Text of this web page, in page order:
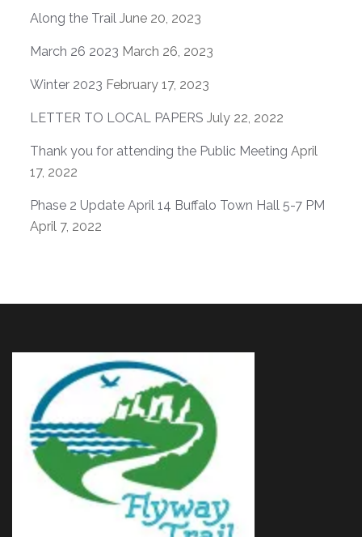
Along the Trail June 20, 2023
March 26 2023 March 26, 2023
Winter 2023 February 17, 2023
LETTER TO LOCAL PAPERS July 22, 2022
Thank you for attending the Public Meeting April
17, 2022
Phase 2 Update April 14 Buffalo Town Hall 5-7 PM
April 7, 2022